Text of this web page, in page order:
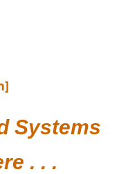
Systems
. . .